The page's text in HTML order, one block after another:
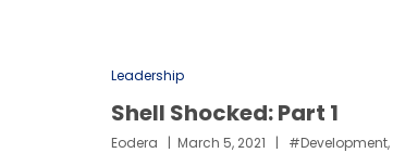
Leadership
Shell Shocked: Part 1
Eodera March 5, 2021 #development,